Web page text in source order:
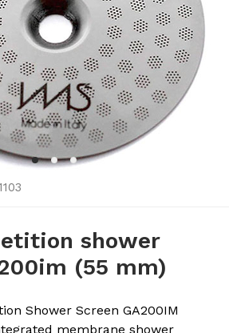
shower
(55 mm)
Shower Screen GA200IM
membrane shower